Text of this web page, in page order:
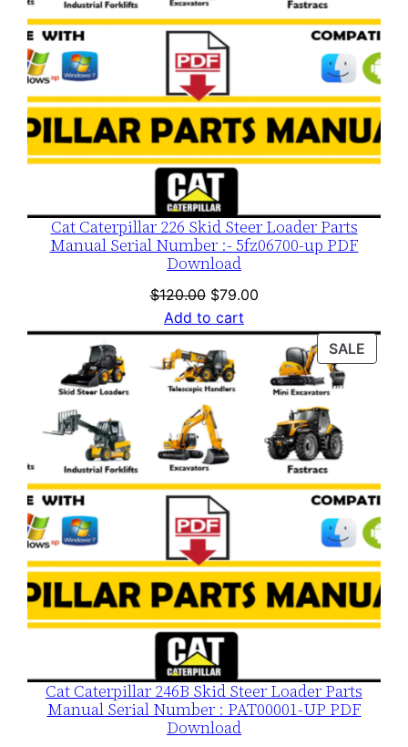
Cat Caterpillar 226 Skid Steer Loader Parts
Manual Serial Number :- 5fz06700-up PDF
Download
$120.00 Original
price
was:
$120.00.
$79.00Current
is:
$79.00.
Add to cart
SALE
Cat Caterpillar 246B Skid Steer Loader Parts
Manual Serial Number : PAT00001-UP PDF
Download